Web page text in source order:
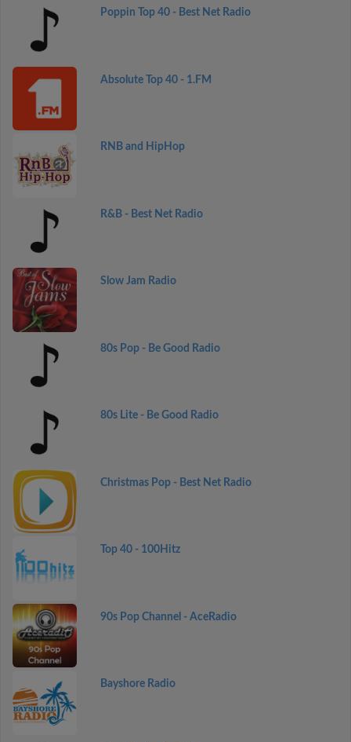
Poppin Top 40 - Best Net Radio
Absolute Top 40 - 1.FM
RNB and HipHop
R&B - Best Net Radio
Slow Jam Radio
80s Pop - Be Good Radio
80s Lite - Be Good Radio
Christmas Pop - Best Net Radio
Top 40 - 100Hitz
90s Pop Channel - AceRadio
Bayshore Radio